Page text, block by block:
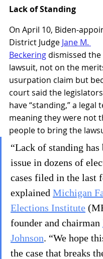
Lack of Standing
On April 10, Biden-
District Judge Jane M.
Beckering dismissed
lawsuit, not on the
usurpation claim but
court said the
have “standing,” a legal
meaning they were not
people to bring the
“Lack of standing has
issue in dozens of
cases filed in the last
explained Michigan
Elections Institute
founder and chairman
Johnson. “We hope
the case that breaks